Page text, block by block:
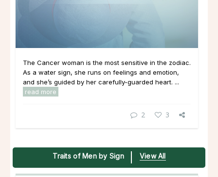
The Cancer woman is the most sensitive in the zodiac.
As a water sign, she runs on feelings and emotion,
and she’s guided by her carefully-guarded heart. ...
read more
2 3
Traits of Men by Sign View All